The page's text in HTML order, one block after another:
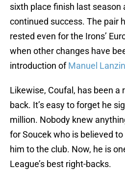
sixth place finish last season
continued success. The pair
rested even for the Irons’
when other changes have
introduction ofManuel
Likewise, Coufal, has been a
back. It’s easy to forget he
million. Nobody knew
for Soucek who is believed
him to the club. Now, he is
League’s best right-backs.